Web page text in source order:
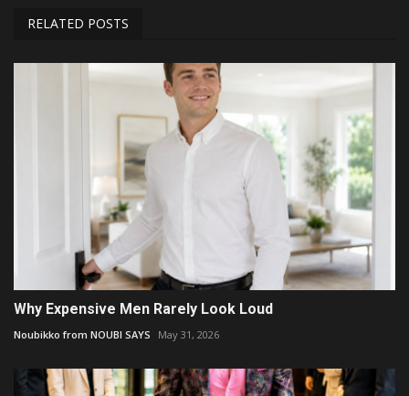
RELATED POSTS
Why Expensive Men Rarely Look Loud
Noubikko from NOUBI SAYS May 31, 2026